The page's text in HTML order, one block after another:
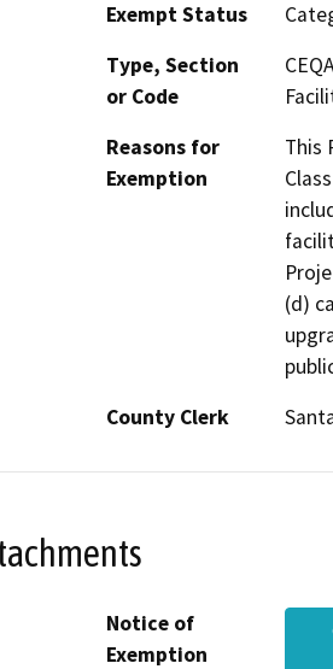
Exempt Status
Type, Section
or Code
Reasons for
Exemption
This
(d)
County Clerk
Notice of
Exemption